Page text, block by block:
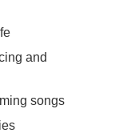
and
songs